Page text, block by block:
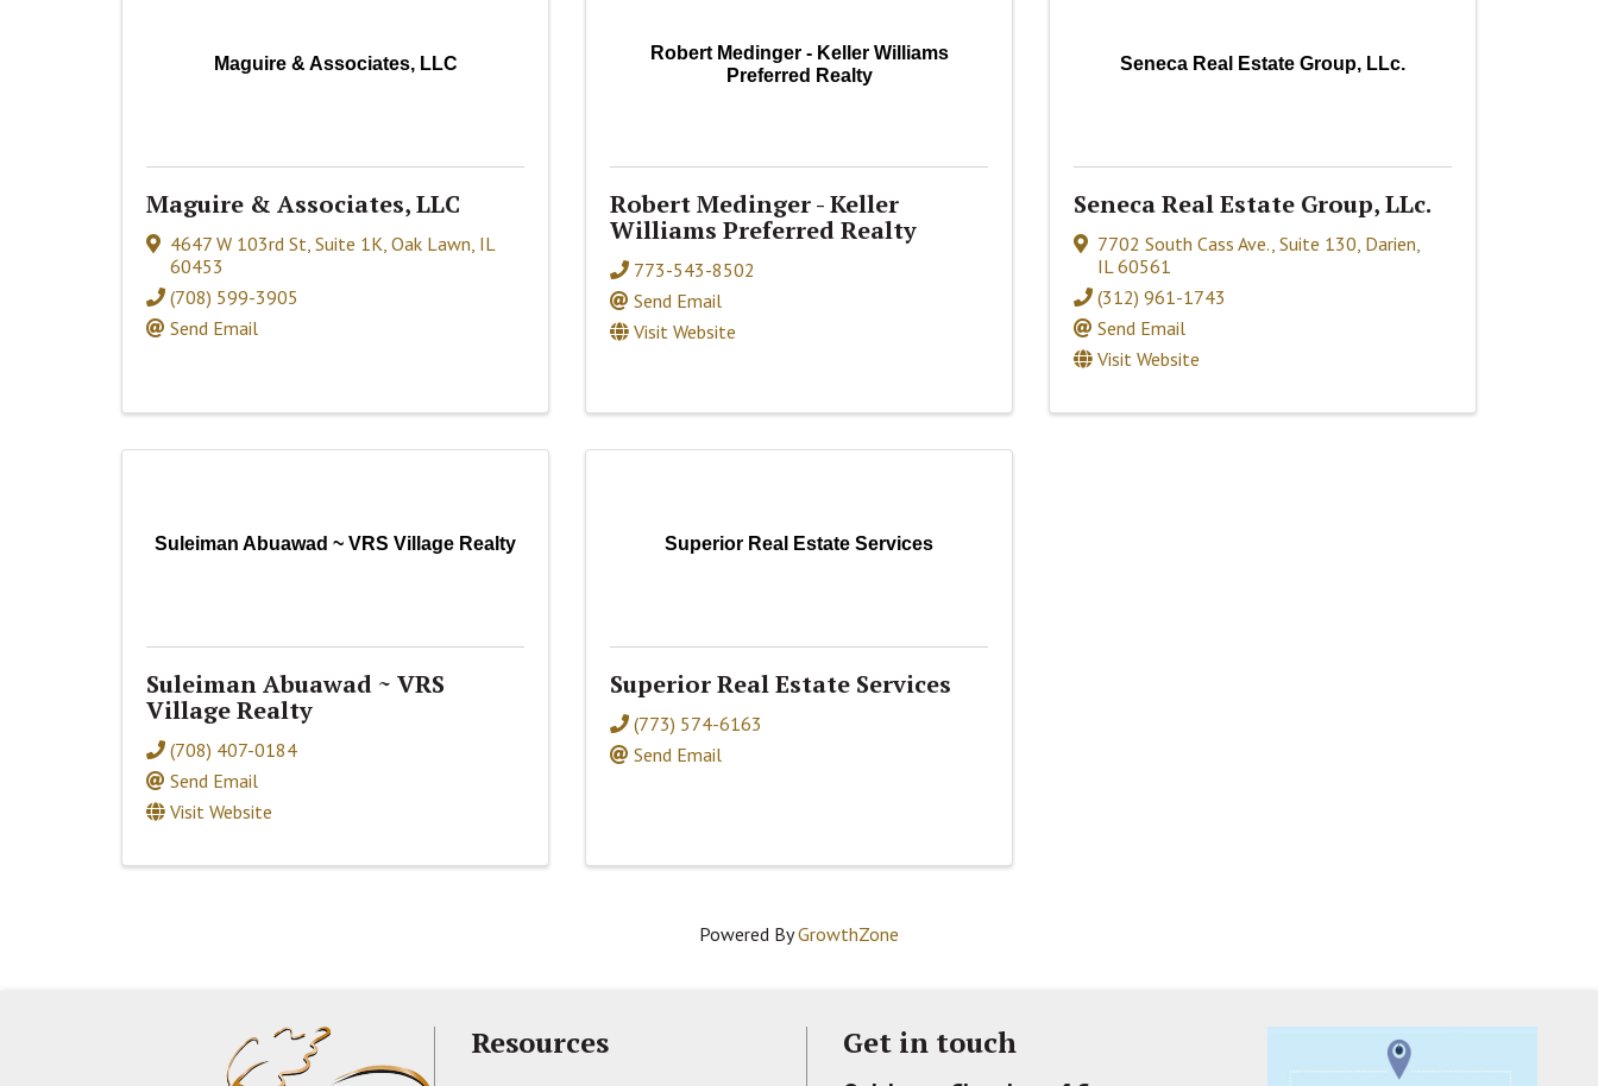
Maguire & Associates, LLC
Maguire & Associates, LLC
4647 W 103rd St, Suite 1K, Oak Lawn, IL
60453
(708) 599-3905
Send Email
Robert Medinger - Keller Williams
Preferred Realty
Robert Medinger - Keller
Williams Preferred Realty
773-543-8502
Send Email
Visit Website
Seneca Real Estate Group, LLc.
Seneca Real Estate Group, LLc.
7702 South Cass Ave., Suite 130, Darien,
IL60561
(312) 961-1743
Send Email
Visit Website
Suleiman Abuawad ~ VRS Village Realty
Suleiman Abuawad ~ VRS
Village Realty
(708) 407-0184
Send Email
Visit Website
Superior Real Estate Services
Superior Real Estate Services
(773) 574-6163
Send Email
Powered ByGrowthZone
Resources Get in touch